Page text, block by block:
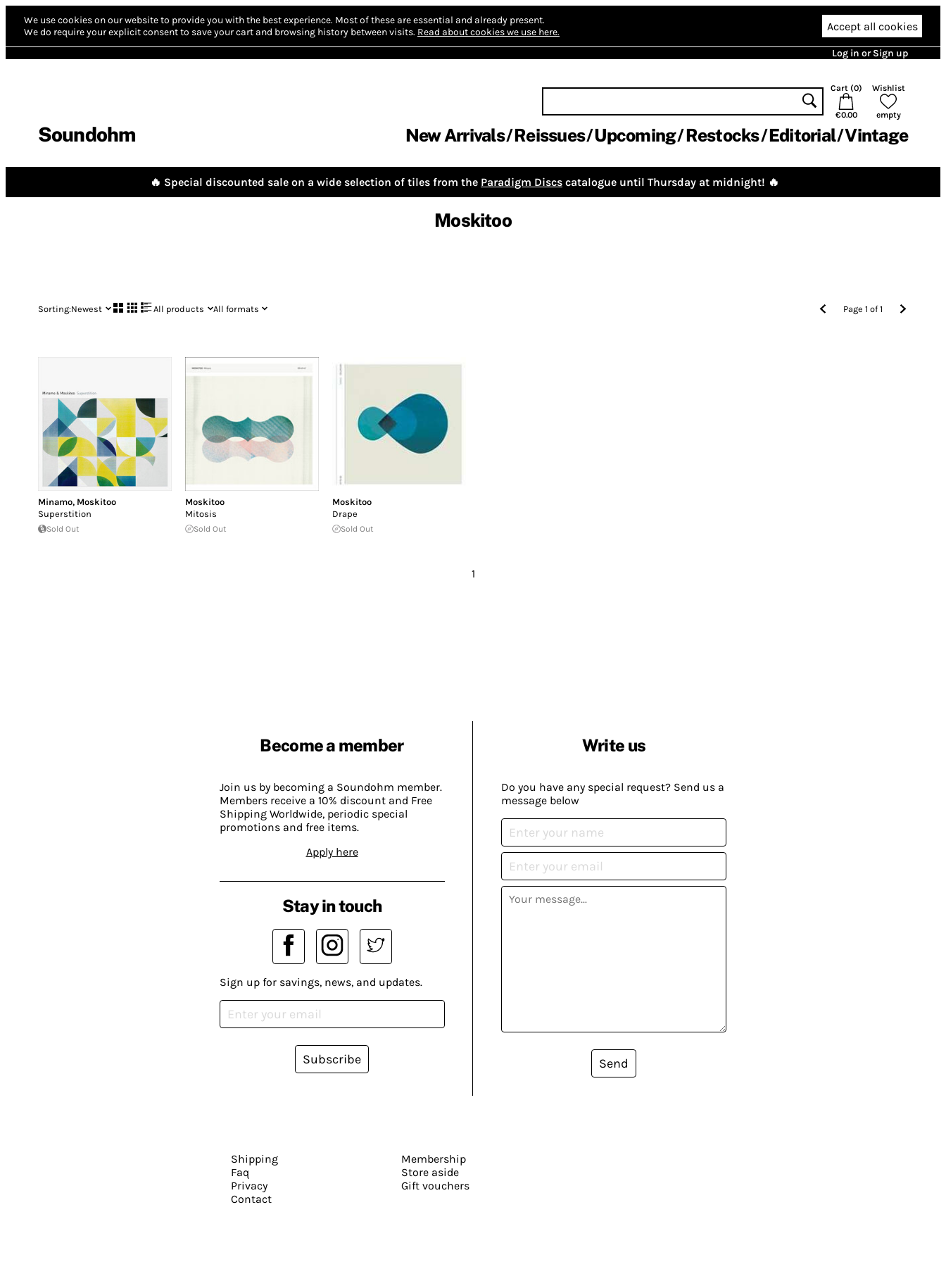
We use cookies on our website to provide you with the best experience. Most of these are essential and already present.
We do require your explicit consent to save your cart and browsing history between visits. Read about cookies we use here. Accept all cookies
Log in or Sign up
Soundohm
Cart (0)
€0.00
Wishlist
empty
New Arrivals Reissues Upcoming Restocks Editorial Vintage
🔥 Special discounted sale on a wide selection of tiles from the Paradigm Discs catalogue until Thursday at midnight! 🔥
Moskitoo
Sorting:Newest All products All formats Page1 of1
Minamo, Moskitoo
Superstition
Sold Out
Moskitoo
Mitosis
Sold Out
Moskitoo
Drape
Sold Out
1
Become a member
Join us by becoming a Soundohm member.
Members receive a 10% discount and Free
Shipping Worldwide, periodic special
promotions and free items.
Apply here
Write us
Do you have any special request? Send us a
message below
Send
Stay in touch
Sign up for savings, news, and updates.
Subscribe
Shipping
Faq
Privacy
Contact
Membership
Store aside
Gift vouchers